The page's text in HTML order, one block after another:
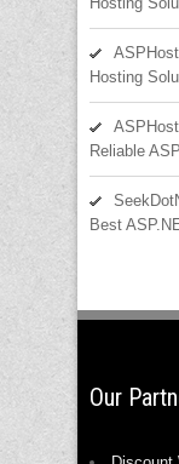
Hosting
Reliable
Best
Our